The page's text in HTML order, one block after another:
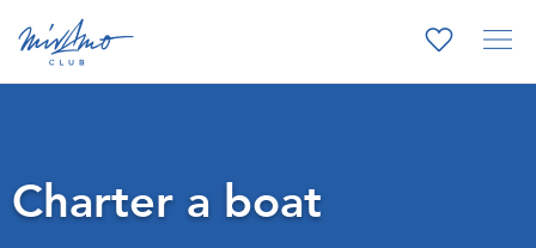
Charter a boat